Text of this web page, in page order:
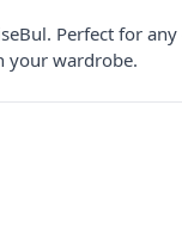
Perfect for
your wardrobe.